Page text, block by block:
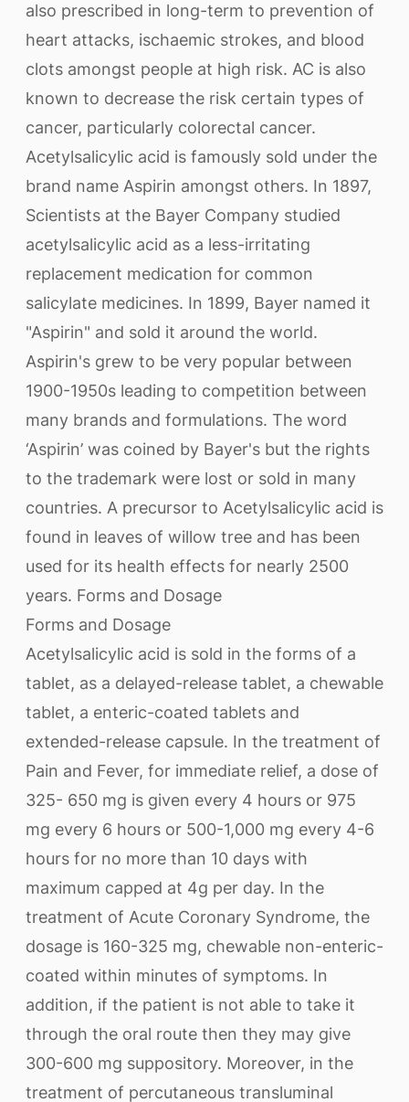
also prescribed in long-term to prevention of
heart attacks, ischaemic strokes, and blood
clots amongst people at high risk. AC is also
known to decrease the risk certain types of
cancer, particularly colorectal cancer.
Acetylsalicylic acid is famously sold under the
brand name Aspirin amongst others. In 1897,
Scientists at the Bayer Company studied
acetylsalicylic acid as a less-irritating
replacement medication for common
salicylate medicines. In 1899, Bayer named it
"Aspirin" and sold it around the world.
Aspirin's grew to be very popular between
1900-1950s leading to competition between
many brands and formulations. The word
‘Aspirin’ was coined by Bayer's but the rights
to the trademark were lost or sold in many
countries. A precursor to Acetylsalicylic acid is
found in leaves of willow tree and has been
used for its health effects for nearly 2500
years. Forms and Dosage
Forms and Dosage
Acetylsalicylic acid is sold in the forms of a
tablet, as a delayed-release tablet, a chewable
tablet, a enteric-coated tablets and
extended-release capsule. In the treatment of
Pain and Fever, for immediate relief, a dose of
325- 650 mg is given every 4 hours or 975
mg every 6 hours or 500-1,000 mg every 4-6
hours for no more than 10 days with
maximum capped at 4g per day. In the
treatment of Acute Coronary Syndrome, the
dosage is 160-325 mg, chewable non-enteric-
coated within minutes of symptoms. In
addition, if the patient is not able to take it
through the oral route then they may give
300-600 mg suppository. Moreover, in the
treatment of percutaneous transluminal